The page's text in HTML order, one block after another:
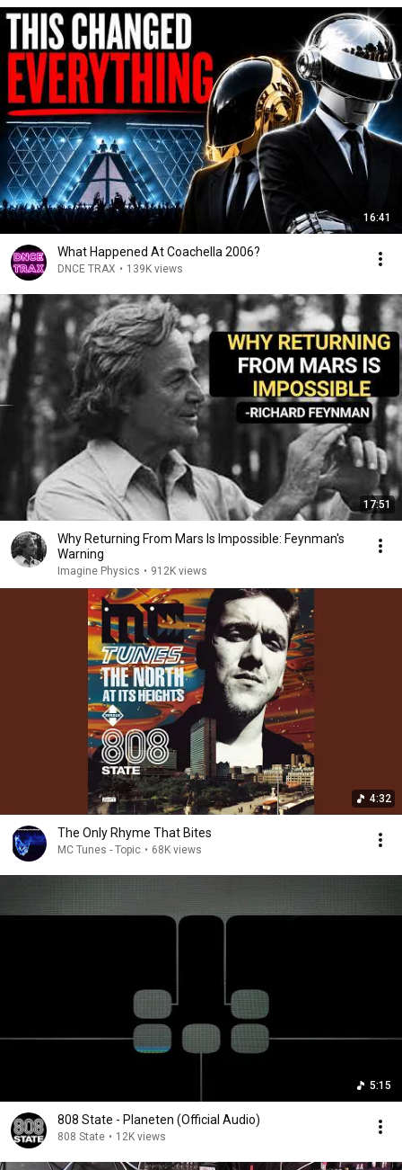
16:41
What Happened At Coachella 2006?
DNCE TRAX • 139K views
17:51
Why Returning From Mars Is Impossible: Feynman's
Warning
Imagine Physics • 912K views
4:32
The Only Rhyme That Bites
MC Tunes - Topic • 68K views
5:15
808 State - Planeten (Official Audio)
808 State • 12K views